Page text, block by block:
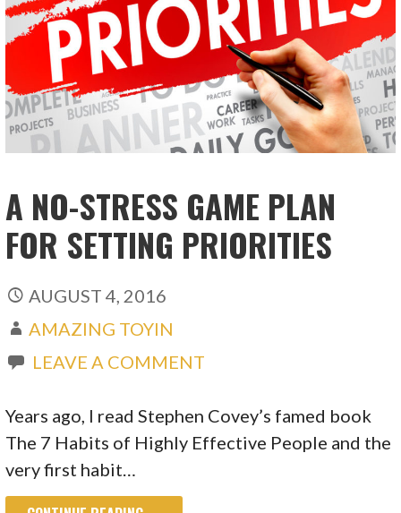
A NO-STRESS GAME PLAN
FOR SETTING PRIORITIES
AUGUST 4, 2016
AMAZING TOYIN
LEAVE A COMMENT
Years ago, I read Stephen Covey’s famed book
The 7 Habits of Highly Effective People and the
very first habit…